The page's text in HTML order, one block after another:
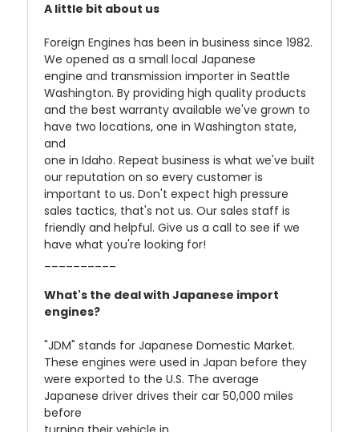
A little bit about us
Foreign Engines has been in business since 1982.
We opened as a small local Japanese
engine and transmission importer in Seattle
Washington. By providing high quality products
and the best warranty available we've grown to
have two locations, one in Washington state,
and
one in Idaho. Repeat business is what we've built
our reputation on so every customer is
important to us. Don't expect high pressure
sales tactics, that's not us. Our sales staff is
friendly and helpful. Give us a call to see if we
have what you're looking for!
What's the deal with Japanese import
engines?
"JDM" stands for Japanese Domestic Market.
These engines were used in Japan before they
were exported to the U.S. The average
Japanese driver drives their car 50,000 miles
before